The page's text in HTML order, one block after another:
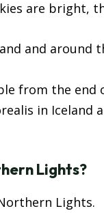
are bright,
and
from the
in Iceland
Lights?
Lights.